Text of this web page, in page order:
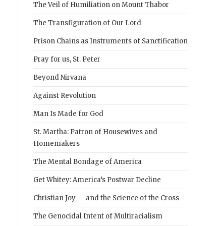
The Veil of Humiliation on Mount Thabor
The Transfiguration of Our Lord
Prison Chains as Instruments of Sanctification
Pray for us, St. Peter
Beyond Nirvana
Against Revolution
Man Is Made for God
St. Martha: Patron of Housewives and
Homemakers
The Mental Bondage of America
Get Whitey: America’s Postwar Decline
Christian Joy — and the Science of the Cross
The Genocidal Intent of Multiracialism